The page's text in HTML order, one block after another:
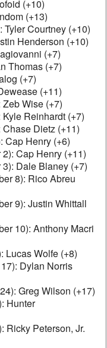
(+10)
(+13)
Tyler Courtney (+10)
Henderson (+10)
(+7)
Thomas (+7)
(+7)
(+11)
Wise (+7)
Reinhardt (+7)
Dietz (+11)
Cap Henry (+6)
Cap Henry (+11)
Dale Blaney (+7)
8): Rico Abreu
9): Justin Whittall
10): Anthony Macri
Lucas Wolfe (+8)
Dylan Norris
Greg Wilson (+17)
Hunter
Ricky Peterson, Jr.